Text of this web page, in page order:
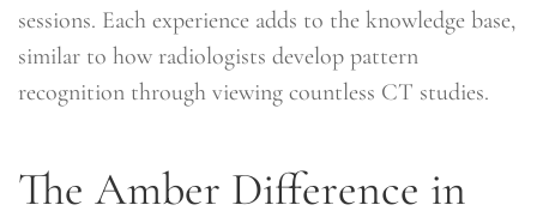
sessions. Each experience adds to the knowledge base,
similar to how radiologists develop pattern
recognition through viewing countless CT studies.
The Amber Difference in